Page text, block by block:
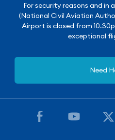
For security reasons and in
(National Civil Aviation
Airport is closed from
exceptional
Need